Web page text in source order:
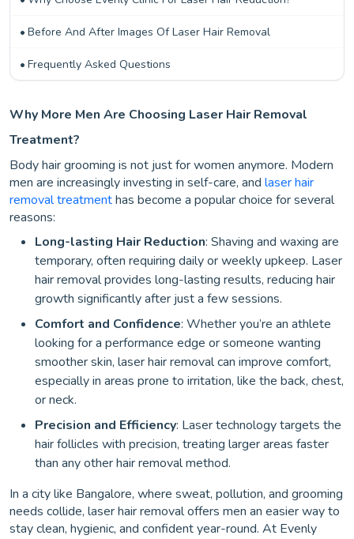
Before And After Images Of Laser Hair Removal
Frequently Asked Questions
Why More Men Are Choosing Laser Hair Removal
Treatment?
Body hair grooming is not just for women anymore. Modern
men are increasingly investing in self-care, and laser hair
removal treatmenthas become a popular choice for several
reasons:
Long-lasting Hair Reduction: Shaving and waxing are
temporary, often requiring daily or weekly upkeep. Laser
hair removal provides long-lasting results, reducing hair
growth significantly after just a few sessions.
Comfort and Confidence: Whether you’re an athlete
looking for a performance edge or someone wanting
smoother skin, laser hair removal can improve comfort,
especially in areas prone to irritation, like the back, chest,
or neck.
Precision and Efficiency: Laser technology targets the
hair follicles with precision, treating larger areas faster
than any other hair removal method.
In a city like Bangalore, where sweat, pollution, and grooming
needs collide, laser hair removal offers men an easier way to
stay clean, hygienic, and confident year-round. At Evenly